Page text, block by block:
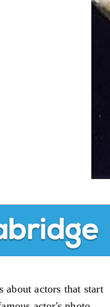
about actors that start